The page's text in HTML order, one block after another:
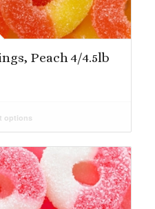
Peach 4/4.5lb
options